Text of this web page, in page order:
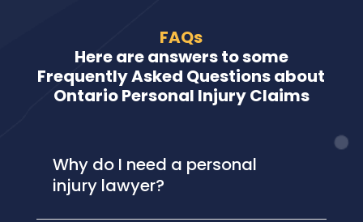
FAQs
Here are answers to some
Frequently Asked Questions about
Ontario Personal Injury Claims
Why do I need a personal
injury lawyer?